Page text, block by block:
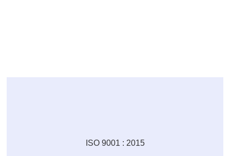
ISO 9001 : 2015